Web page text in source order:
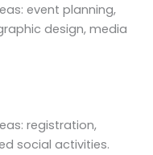
event planning,
design, media
registration,
social activities.